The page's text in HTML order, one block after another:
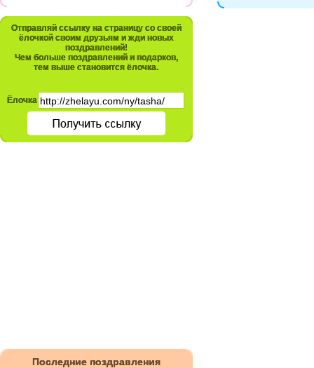
Отправляй ссылку на страницу со своей
ёлочкой своим друзьям и жди новых
поздравлений!
Чем больше поздравлений и подарков,
тем выше становится ёлочка.
Ёлочка
Последние поздравления